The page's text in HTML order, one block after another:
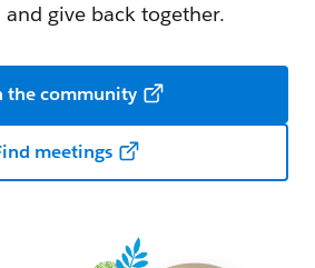
give back together.
the community
meetings